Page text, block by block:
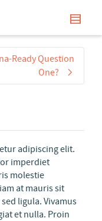
Ready Question
One?
adipiscing elit.
imperdiet
molestie
at mauris sit
ligula. Vivamus
et nulla. Proin